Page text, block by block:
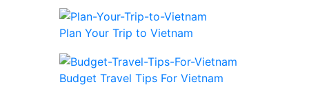
Plan Your Trip to Vietnam
Budget Travel Tips For Vietnam